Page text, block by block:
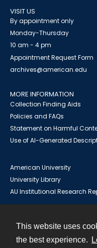
This website uses
the best experience.
VISIT US
By appointment only
Monday-Thursday
10 am - 4 pm
Appointment Request Form
archives@american.edu
MORE INFORMATION
Collection Finding Aids
Policies and FAQs
Statement on Harmful
Use of AI-Generated
American University
University Library
AU Institutional Research